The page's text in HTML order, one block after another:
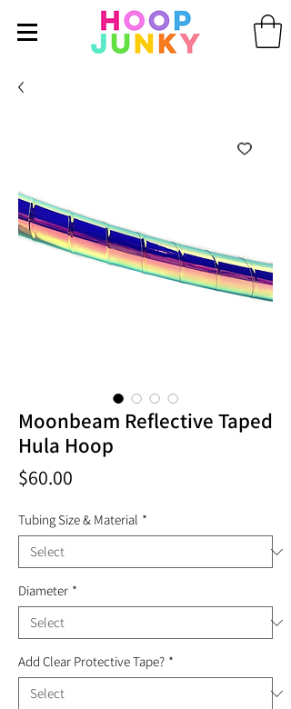
Moonbeam Reflective Taped
Hula Hoop
$60.00
Tubing Size & Material *
Diameter *
Add Clear Protective Tape? *